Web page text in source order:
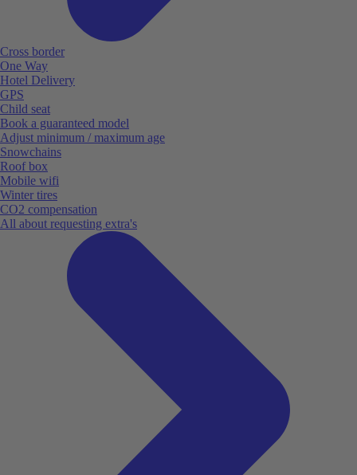
Cross border
One Way
Hotel Delivery
GPS
Child seat
Book a guaranteed model
Adjust minimum / maximum age
Snowchains
Roof box
Mobile wifi
Winter tires
CO2 compensation
All about requesting extra's